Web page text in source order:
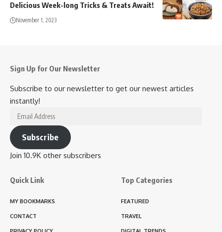
Delicious Week-long Tricks & Treats Await!
November 1, 2023
Sign Up for Our Newsletter
Subscribe to our newsletter to get our newest articles
instantly!
Email
Address
Subscribe
Join 10.9K other subscribers
Quick Link
MY BOOKMARKS
CONTACT
Top Categories
FEATURED
TRAVEL